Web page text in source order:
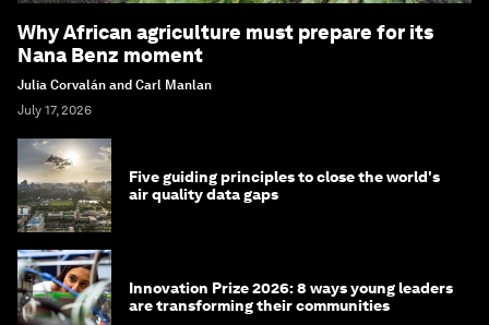
Why African agriculture must prepare for its
Nana Benz moment
Julia Corvalán and Carl Manlan
July 17, 2026
Five guiding principles to close the world's
air quality data gaps
Innovation Prize 2026: 8 ways young leaders
are transforming their communities